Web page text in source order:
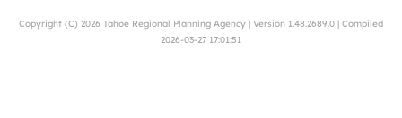
Copyright (C) 2026 Tahoe Regional Planning Agency | Version 1.48.2689.0 | Compiled
2026-03-27 17:01:51